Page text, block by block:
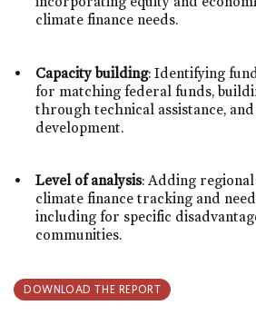
climate finance needs.
Capacity building: Identifying
for matching federal funds,
through technical assistance,
development.
Level of analysis: Adding
climate finance tracking and
including for specific
communities.
DOWNLOAD THE REPORT